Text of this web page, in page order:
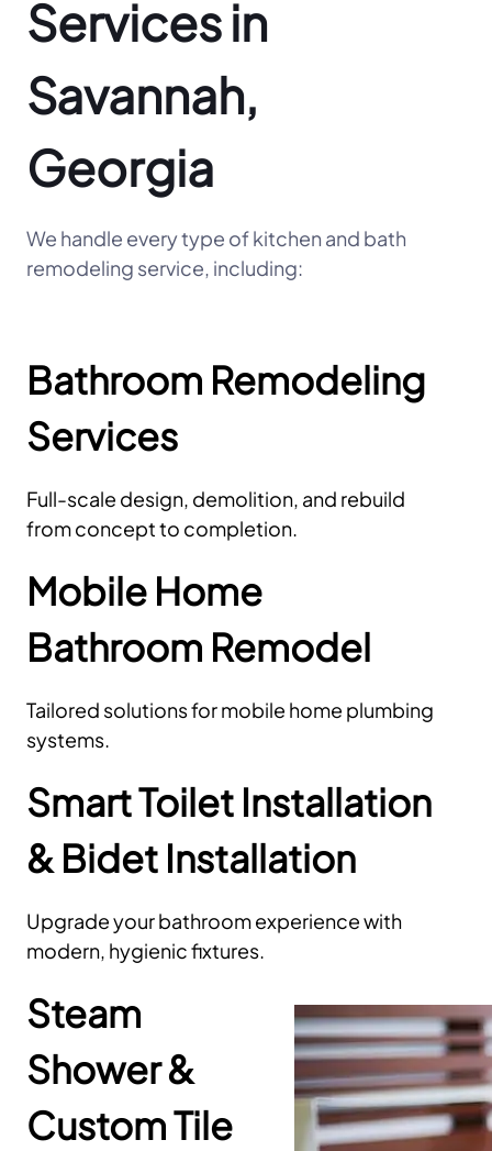
Services in
Savannah,
Georgia
We handle every type of kitchen and bath
remodeling service, including:
Bathroom Remodeling
Services
Full-scale design, demolition, and rebuild
from concept to completion.
Mobile Home
Bathroom Remodel
Tailored solutions for mobile home plumbing
systems.
Smart Toilet Installation
& Bidet Installation
Upgrade your bathroom experience with
modern, hygienic fixtures.
Steam
Shower &
Custom Tile